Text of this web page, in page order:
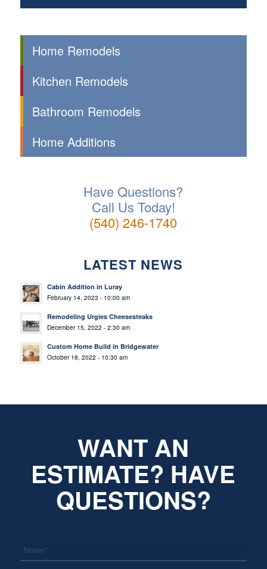
Home Remodels
Kitchen Remodels
Bathroom Remodels
Home Additions
Have Questions?
Call Us Today!
(540) 246-1740
LATEST NEWS
Cabin Addition in Luray
February 14, 2023 - 10:00 am
Remodeling Urgies Cheesesteaks
December 15, 2022 - 2:30 am
Custom Home Build in Bridgewater
October 18, 2022 - 10:30 am
WANT AN
ESTIMATE? HAVE
QUESTIONS?